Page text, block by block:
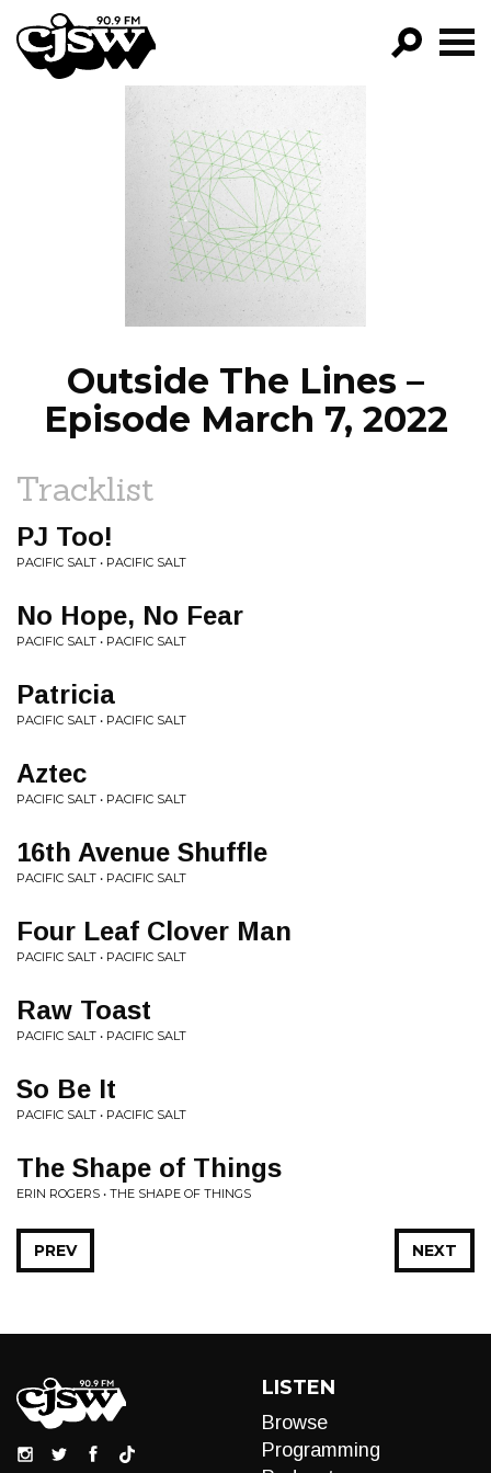
CJSW
FILTER BY:
PROGRAMS
EPISODES
NEWS
Outside The Lines –
Episode March 7, 2022
Tracklist
PJ Too!
PACIFIC SALT • PACIFIC SALT
No Hope, No Fear
PACIFIC SALT • PACIFIC SALT
Patricia
PACIFIC SALT • PACIFIC SALT
Aztec
PACIFIC SALT • PACIFIC SALT
16th Avenue Shuffle
PACIFIC SALT • PACIFIC SALT
Four Leaf Clover Man
PACIFIC SALT • PACIFIC SALT
Raw Toast
PACIFIC SALT • PACIFIC SALT
So Be It
PACIFIC SALT • PACIFIC SALT
The Shape of Things
ERIN ROGERS • THE SHAPE OF THINGS
NEXT
PREV
LISTEN
Browse
Programming